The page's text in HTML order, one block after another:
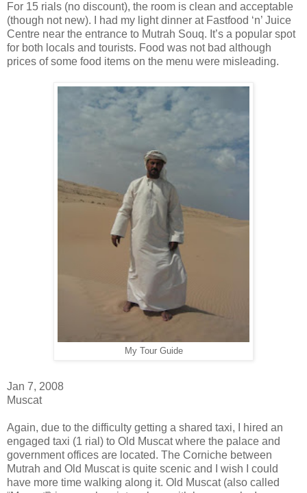
For 15 rials (no discount), the room is clean and acceptable
(though not new). I had my light dinner at Fastfood ‘n’ Juice
Centre near the entrance to Mutrah Souq. It’s a popular spot
for both locals and tourists. Food was not bad although
prices of some food items on the menu were misleading.
My Tour Guide
Jan 7, 2008
Muscat
Again, due to the difficulty getting a shared taxi, I hired an
engaged taxi (1 rial) to Old Muscat where the palace and
government offices are located. The Corniche between
Mutrah and Old Muscat is quite scenic and I wish I could
have more time walking along it. Old Muscat (also called